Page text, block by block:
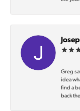
Greg
idea
find a
back